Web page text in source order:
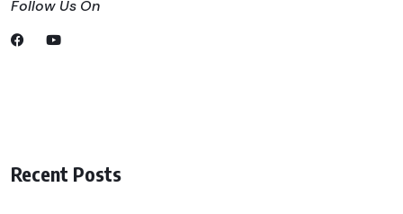
Follow Us On
Recent Posts